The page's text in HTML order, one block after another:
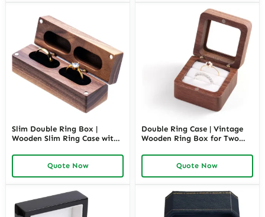
Slim Double Ring Box |
Wooden Slim Ring Case with
Quote Now
Double Ring Case | Vintage
Wooden Ring Box for Two
Quote Now